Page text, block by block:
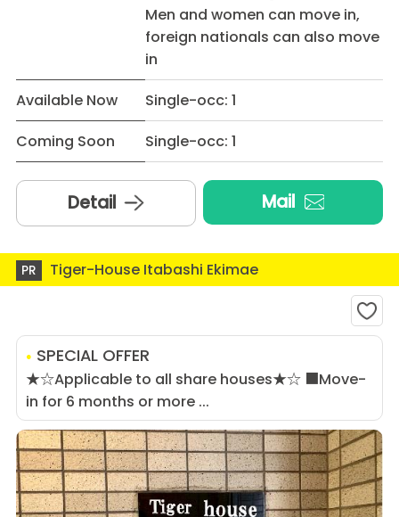
Men and women can move in,
foreign nationals can also move
in
Available Now
Single-occ: 1
Coming Soon
Single-occ: 1
Detail Mail
PR Tiger-House Itabashi Ekimae
SPECIAL OFFER
★☆Applicable to all share houses★☆ ■Move-
in for 6 months or more ...